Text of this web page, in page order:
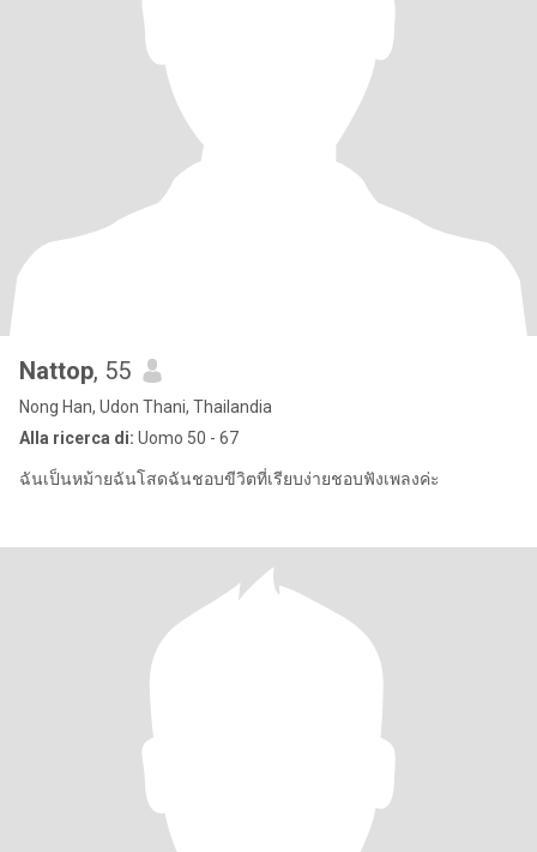
Nattop, 55
Nong Han, Udon Thani, Thailandia
Alla ricerca di: Uomo 50 - 67
ฉันเป็นหม้ายฉันโสดฉันชอบขีวิตที่เรียบง่ายชอบฟังเพลงค่ะ